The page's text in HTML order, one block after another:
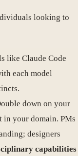
looking to
like Claude Code
each model
down on your
in your domain. PMs
designers
capabilities